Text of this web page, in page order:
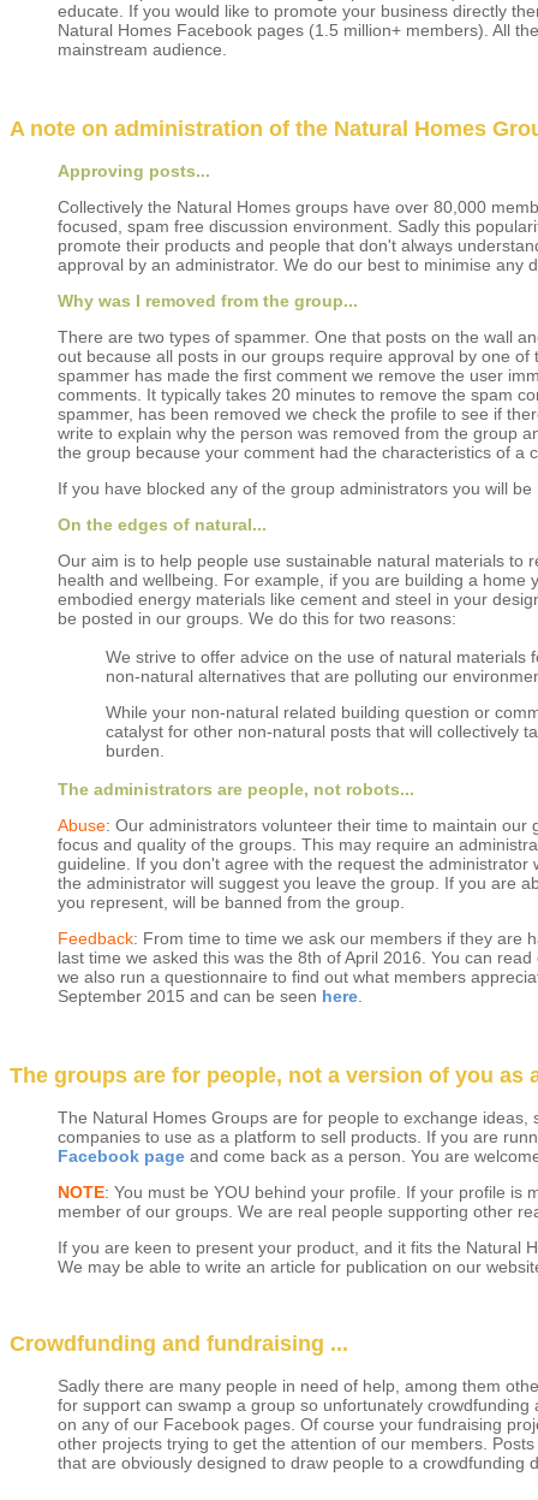
educate. If you would like to promote your business directly
Natural Homes Facebook pages (1.5 million+ members). All
mainstream audience.
A note on administration of the Natural Homes
Approving posts...
Collectively the Natural Homes groups have over 80,000
focused, spam free discussion environment. Sadly this
promote their products and people that don't always
approval by an administrator. We do our best to minimise any
Why was I removed from the group...
There are two types of spammer. One that posts on the wall
out because all posts in our groups require approval by one
spammer has made the first comment we remove the user
comments. It typically takes 20 minutes to remove the spam
spammer, has been removed we check the profile to see if
write to explain why the person was removed from the group
the group because your comment had the characteristics of a
If you have blocked any of the group administrators you will
On the edges of natural...
Our aim is to help people use sustainable natural materials
health and wellbeing. For example, if you are building a
embodied energy materials like cement and steel in your
be posted in our groups. We do this for two reasons:
We strive to offer advice on the use of natural
non-natural alternatives that are polluting our
While your non-natural related building question or
catalyst for other non-natural posts that will collectively
burden.
The administrators are people, not robots...
Abuse: Our administrators volunteer their time to maintain
focus and quality of the groups. This may require an
guideline. If you don't agree with the request the
the administrator will suggest you leave the group. If you are
you represent, will be banned from the group.
Feedback: From time to time we ask our members if they are
last time we asked this was the 8th of April 2016. You can
we also run a questionnaire to find out what members
September 2015 and can be seen here
The groups are for people, not a version of you as
The Natural Homes Groups are for people to exchange
companies to use as a platform to sell products. If you are
Facebook page and come back as a person. You are
NOTE: You must be YOU behind your profile. If your profile
member of our groups. We are real people supporting other
If you are keen to present your product, and it fits the Natural
We may be able to write an article for publication on our
Crowdfunding and fundraising ...
Sadly there are many people in need of help, among them
for support can swamp a group so unfortunately
on any of our Facebook pages. Of course your fundraising
other projects trying to get the attention of our members.
that are obviously designed to draw people to a crowdfunding